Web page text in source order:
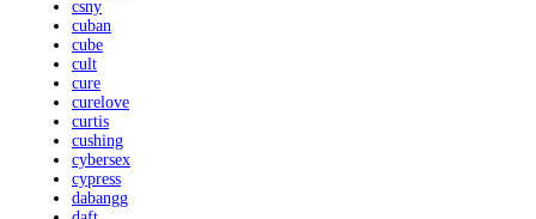
csny
cuban
cube
cult
cure
curelove
curtis
cushing
cybersex
cypress
dabangg